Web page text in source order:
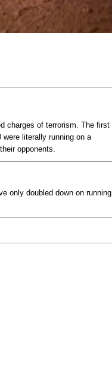
charges of terrorism. The first
literally running on a
opponents.
only doubled down on running